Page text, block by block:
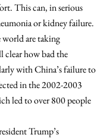
This can, in serious
or kidney failure.
are taking
how bad the
with China’s failure to
in the 2002-2003
led to over 800 people
Trump’s